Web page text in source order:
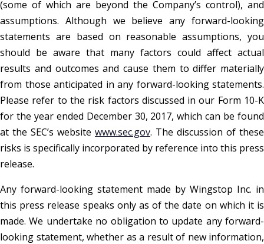
(some of which are beyond the Company’s control), and
assumptions. Although we believe any forward-looking
statements are based on reasonable assumptions, you
should be aware that many factors could affect actual
results and outcomes and cause them to differ materially
from those anticipated in any forward-looking statements.
Please refer to the risk factors discussed in our Form 10-K
for the year ended December 30, 2017, which can be found
at the SEC’s website www.sec.gov. The discussion of these
risks is specifically incorporated by reference into this press
release.
Any forward-looking statement made by Wingstop Inc. in
this press release speaks only as of the date on which it is
made. We undertake no obligation to update any forward-
looking statement, whether as a result of new information,